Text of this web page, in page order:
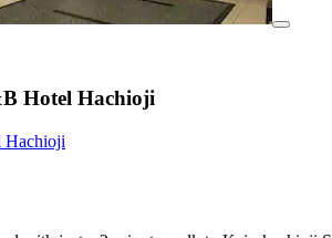
Hotel Hachioji
Hachioji